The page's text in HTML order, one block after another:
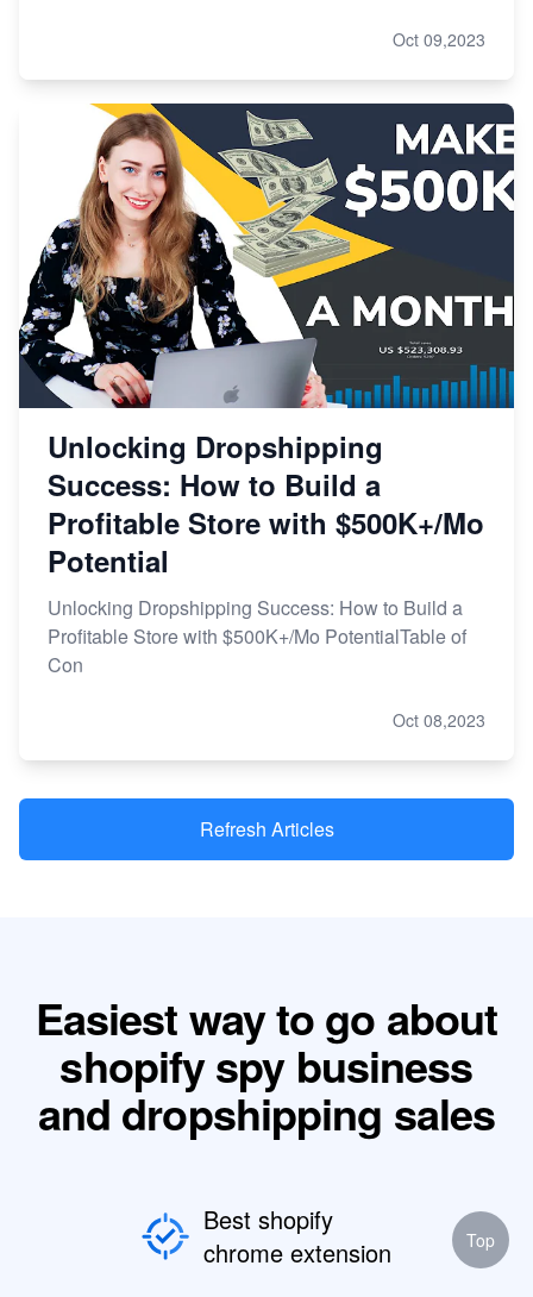
Oct 09,2023
Unlocking Dropshipping
Success: How to Build a
Profitable Store with $500K+/Mo
Potential
Unlocking Dropshipping Success: How to Build a
Profitable Store with $500K+/Mo PotentialTable of
Con
Oct 08,2023
Refresh Articles
Easiest way to go about
shopify spy business
and dropshipping sales
Best shopify
chrome extension
Top